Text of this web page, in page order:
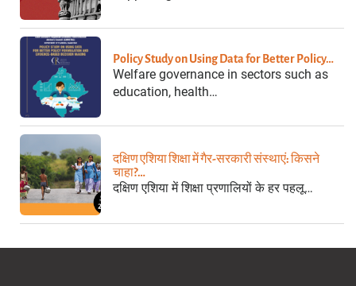
Policy Study on Using Data for Better Policy…
Welfare governance in sectors such as
education, health…
दक्षिण एशिया शिक्षा में गैर-सरकारी संस्थाएं: किसने
चाहा?…
दक्षिण एशिया में शिक्षा प्रणालियों के हर पहलू…